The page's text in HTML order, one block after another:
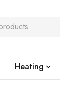
Heating